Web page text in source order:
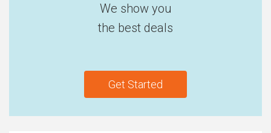
We show you
the best deals
Get Started